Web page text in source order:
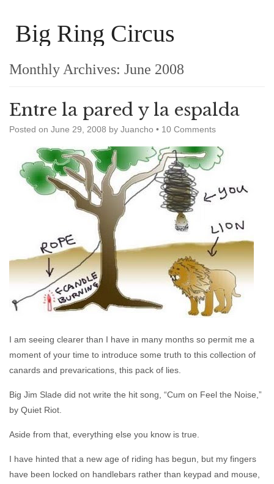
Big Ring Circus
Monthly Archives: June 2008
Entre la pared y la espalda
Posted on June 29, 2008 by Juancho • 10 Comments
I am seeing clearer than I have in many months so permit me a
moment of your time to introduce some truth to this collection of
canards and prevarications, this pack of lies.
Big Jim Slade did not write the hit song, “Cum on Feel the Noise,”
by Quiet Riot.
Aside from that, everything else you know is true.
I have hinted that a new age of riding has begun, but my fingers
have been locked on handlebars rather than keypad and mouse,